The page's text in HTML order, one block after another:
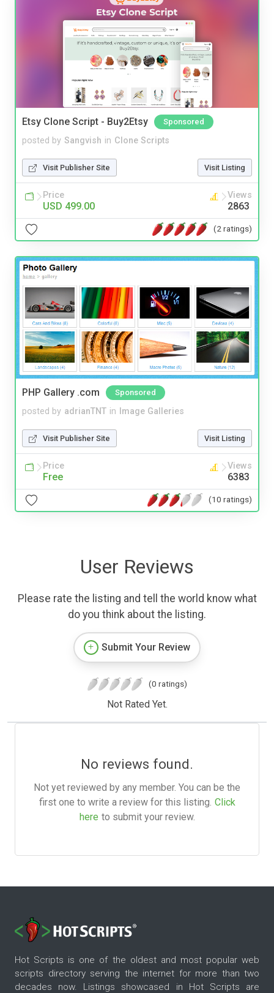
Etsy Clone Script - Buy2Etsy Sponsored
posted by Sangvish in Clone Scripts
Visit Publisher Site Visit Listing
Price
USD 499.00
Views
2863
(2 ratings)
PHP Gallery .com Sponsored
posted by adrianTNT in Image Galleries
Visit Publisher Site Visit Listing
Price
Free
Views
6383
(10 ratings)
User Reviews
Please rate the listing and tell the world know what
do you think about the listing.
Submit Your Review
(0 ratings)
Not Rated Yet.
No reviews found.
Not yet reviewed by any member. You can be the
first one to write a review for this listing. Click
here to submit your review.
Hot Scripts is one of the oldest and most popular web
scripts directory serving the internet for more than two
decades now. Listings showcased in Hot Scripts are